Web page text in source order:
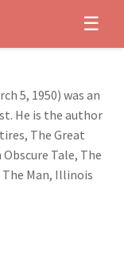
☰
5, 1950) was an
He is the author
The Great
Tale, The
Man, Illinois